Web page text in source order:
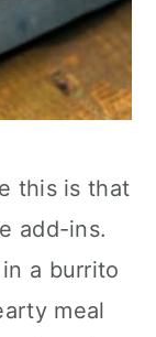
this is that
add-ins.
a burrito
meal